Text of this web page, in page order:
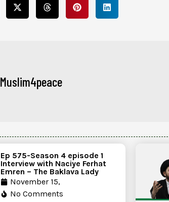
Muslim4peace
Ep 575-Season 4 episode 1
Interview with Naciye Ferhat
Emren – The Baklava Lady
November 15,
No Comments